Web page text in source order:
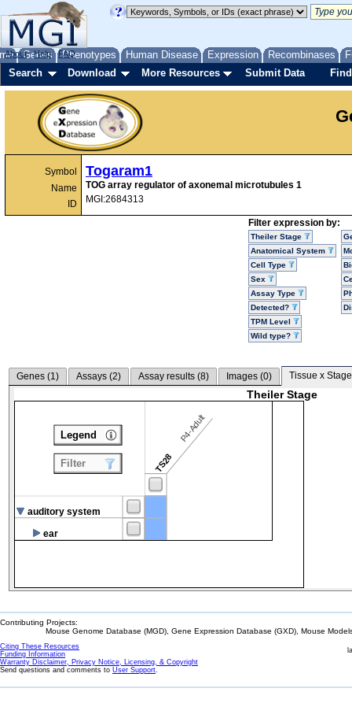
Genes Phenotypes Human Disease Expression Recombinases
About Help FAQ
Search Download More Resources Submit Data
Symbol
Name
ID
Togaram1
TOG array regulator of axonemal microtubules 1
MGI:2684313
Filter expression by:
Theiler Stage
Anatomical System
Cell Type
Sex
Assay Type
Detected?
TPM Level
Wild type?
Genes (1) Assays (2) Assay results (8) Images (0) Tissue x
Theiler Stage
TS28
P4-Adult
auditory system
ear
Legend
Filter
Contributing Projects:
Mouse Genome Database (MGD), Gene Expression Database (GXD), Mouse
Citing These Resources
Funding Information
Warranty Disclaimer, Privacy Notice, Licensing, & Copyright
Send questions and comments to User Support.